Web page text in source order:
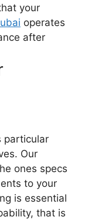
your
operates
after
particular
Our
ones specs
to your
is essential
that is